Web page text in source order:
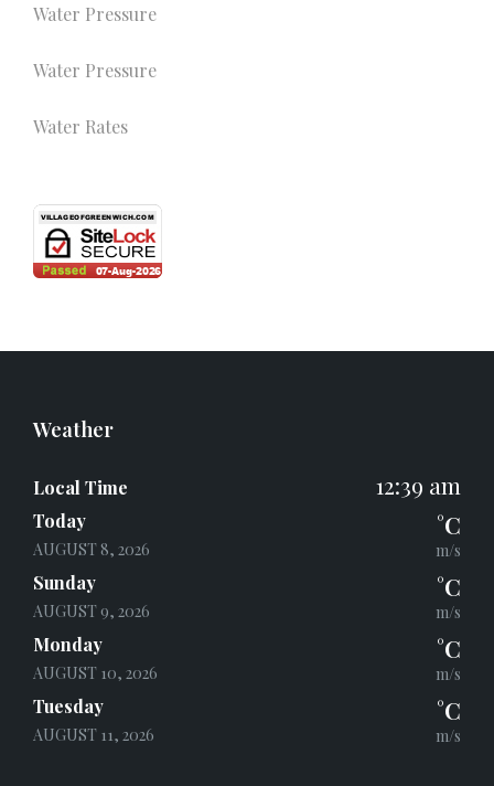
Water Pressure
Water Pressure
Water Rates
Weather
Local Time 12:39 am
Today
AUGUST 8, 2026
°C
m/s
Sunday
AUGUST 9, 2026
°C
m/s
Monday
AUGUST 10, 2026
°C
m/s
Tuesday
AUGUST 11, 2026
°C
m/s